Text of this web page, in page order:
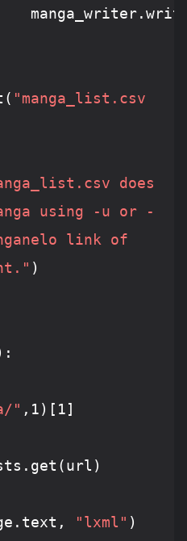
"manga_list.csv
does
using -u or -
link of
)
" , 1 )[ 1 ]
"lxml" )